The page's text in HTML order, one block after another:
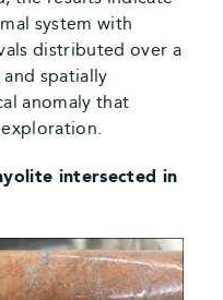
system with
distributed over a
spatially
anomaly that
intersected in